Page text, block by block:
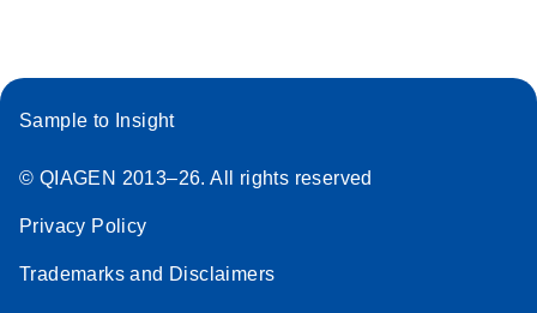
Sample to Insight
© QIAGEN 2013–26. All rights reserved
Privacy Policy
Trademarks and Disclaimers